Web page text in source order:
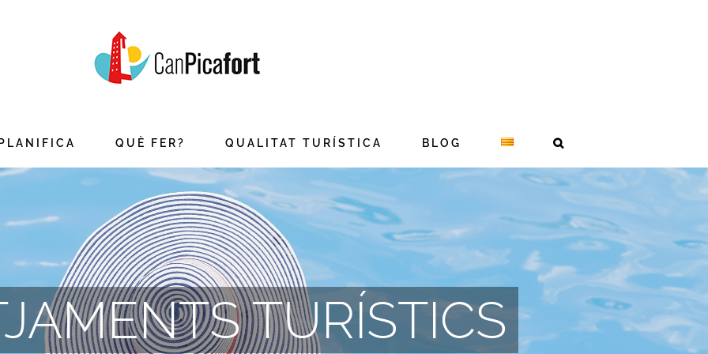
PLANIFICA QUÈ FER? QUALITAT TURÍSTICA BLOG
TURÍSTICS